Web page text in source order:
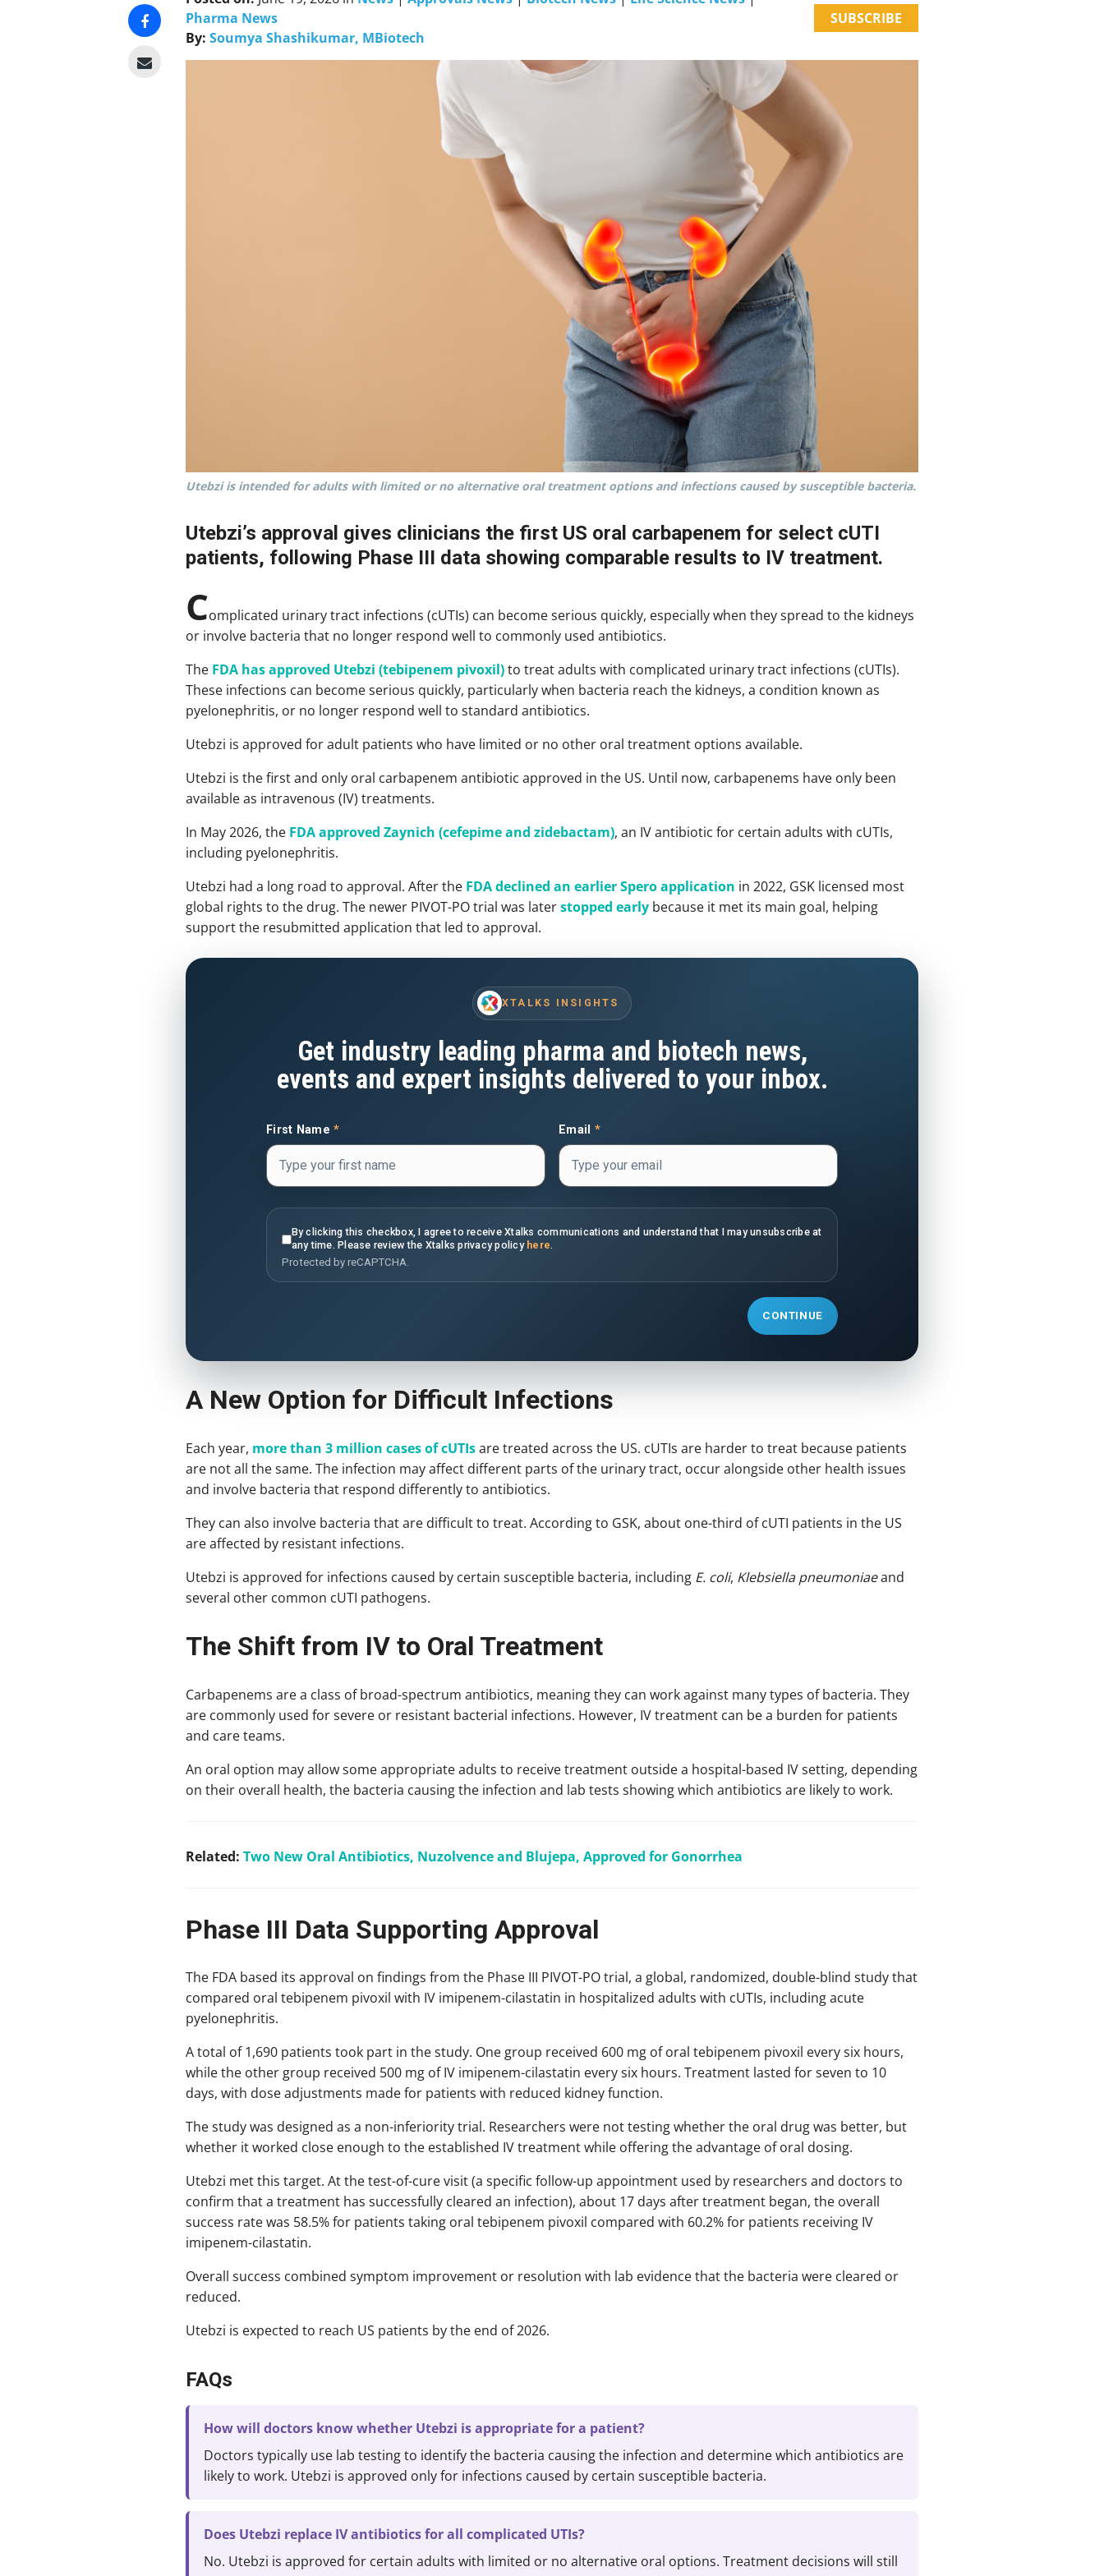
Pharma News
By: Soumya Shashikumar, MBiotech
SUBSCRIBE
Utebzi is intended for adults with limited or no alternative oral treatment options and infections caused by susceptible bacteria.
Utebzi’s approval gives clinicians the first US oral carbapenem for select cUTI
patients, following Phase III data showing comparable results to IV treatment.
Complicated urinary tract infections (cUTIs) can become serious quickly, especially when they spread to the kidneys
or involve bacteria that no longer respond well to commonly used antibiotics.
The FDA has approved Utebzi (tebipenem pivoxil)to treat adults with complicated urinary tract infections (cUTIs).
These infections can become serious quickly, particularly when bacteria reach the kidneys, a condition known as
pyelonephritis, or no longer respond well to standard antibiotics.
Utebzi is approved for adult patients who have limited or no other oral treatment options available.
Utebzi is the first and only oral carbapenem antibiotic approved in the US. Until now, carbapenems have only been
available as intravenous (IV) treatments.
In May 2026, the FDA approved Zaynich (cefepime and zidebactam), an IV antibiotic for certain adults with cUTIs,
including pyelonephritis.
Utebzi had a long road to approval. After the FDA declined an earlier Spero application in 2022, GSK licensed most
global rights to the drug. The newer PIVOT-PO trial was laterstopped early because it met its main goal, helping
support the resubmitted application that led to approval.
XTALKS INSIGHTS
Get industry leading pharma and biotech news,
events and expert insights delivered to your inbox.
First Name* Email *
By clicking this checkbox, I agree to receive Xtalks communications and understand that I may unsubscribe at
any time. Please review the Xtalks privacy policy here.
Protected by reCAPTCHA.
CONTINUE
A New Option for Difficult Infections
Each year, more than 3 million cases of cUTIsare treated across the US. cUTIs are harder to treat because patients
are not all the same. The infection may affect different parts of the urinary tract, occur alongside other health issues
and involve bacteria that respond differently to antibiotics.
They can also involve bacteria that are difficult to treat. According to GSK, about one-third of cUTI patients in the US
are affected by resistant infections.
Utebzi is approved for infections caused by certain susceptible bacteria, including E. coli, Klebsiella pneumoniaeand
several other common cUTI pathogens.
The Shift from IV to Oral Treatment
Carbapenems are a class of broad-spectrum antibiotics, meaning they can work against many types of bacteria. They
are commonly used for severe or resistant bacterial infections. However, IV treatment can be a burden for patients
and care teams.
An oral option may allow some appropriate adults to receive treatment outside a hospital-based IV setting, depending
on their overall health, the bacteria causing the infection and lab tests showing which antibiotics are likely to work.
Related: Two New Oral Antibiotics, Nuzolvence and Blujepa, Approved for Gonorrhea
Phase III Data Supporting Approval
The FDA based its approval on findings from the Phase III PIVOT-PO trial, a global, randomized, double-blind study that
compared oral tebipenem pivoxil with IV imipenem-cilastatin in hospitalized adults with cUTIs, including acute
pyelonephritis.
A total of 1,690 patients took part in the study. One group received 600 mg of oral tebipenem pivoxil every six hours,
while the other group received 500 mg of IV imipenem-cilastatin every six hours. Treatment lasted for seven to 10
days, with dose adjustments made for patients with reduced kidney function.
The study was designed as a non-inferiority trial. Researchers were not testing whether the oral drug was better, but
whether it worked close enough to the established IV treatment while offering the advantage of oral dosing.
Utebzi met this target. At the test-of-cure visit (a specific follow-up appointment used by researchers and doctors to
confirm that a treatment has successfully cleared an infection), about 17 days after treatment began, the overall
success rate was 58.5% for patients taking oral tebipenem pivoxil compared with 60.2% for patients receiving IV
imipenem-cilastatin.
Overall success combined symptom improvement or resolution with lab evidence that the bacteria were cleared or
reduced.
Utebzi is expected to reach US patients by the end of 2026.
FAQs
How will doctors know whether Utebzi is appropriate for a patient?
Doctors typically use lab testing to identify the bacteria causing the infection and determine which antibiotics are
likely to work. Utebzi is approved only for infections caused by certain susceptible bacteria.
Does Utebzi replace IV antibiotics for all complicated UTIs?
No. Utebzi is approved for certain adults with limited or no alternative oral options. Treatment decisions will still